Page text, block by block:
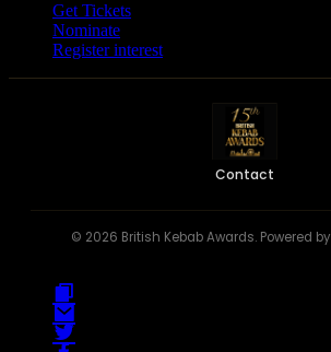
Get Tickets
Nominate
Register interest
Contact
© 2026 British Kebab Awards. Powered by